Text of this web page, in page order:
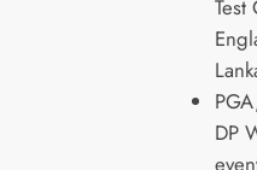
Test
DP